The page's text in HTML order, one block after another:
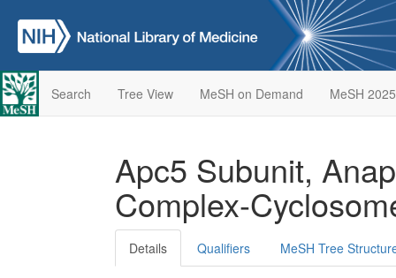
Search Tree View MeSH on Demand MeSH 2025
Apc5 Subunit,
Complex-
Details Qualifiers MeSH Tree